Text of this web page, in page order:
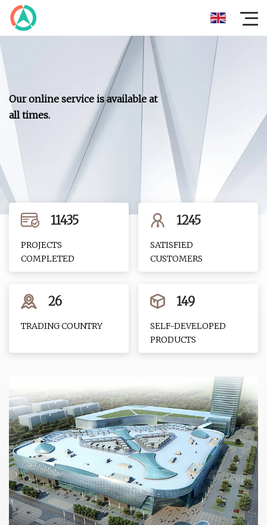
Our online service is available at
all times.
11435
PROJECTS
COMPLETED
1245
SATISFIED
CUSTOMERS
26
TRADING COUNTRY
149
SELF-DEVELOPED
PRODUCTS